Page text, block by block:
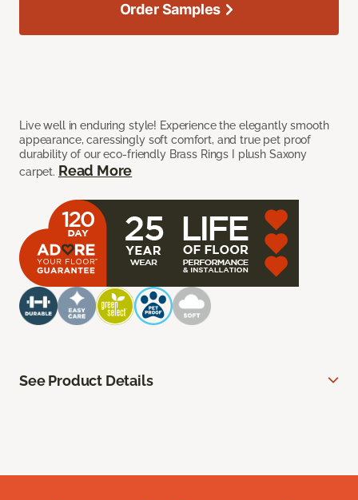
Live well in enduring style! Experience the elegantly smooth
appearance, caressingly soft comfort, and true pet proof
durability of our eco-friendly Brass Rings I plush Saxony
carpet. Read More
Order Samples
See Product Details